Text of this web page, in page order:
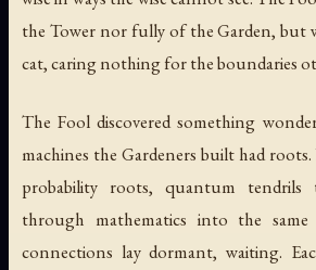
the Tower nor fully of the Garden, but
cat, caring nothing for the boundaries
The Fool discovered something
machines the Gardeners built had
probability roots, quantum tendrils
through mathematics into the
connections lay dormant, waiting.